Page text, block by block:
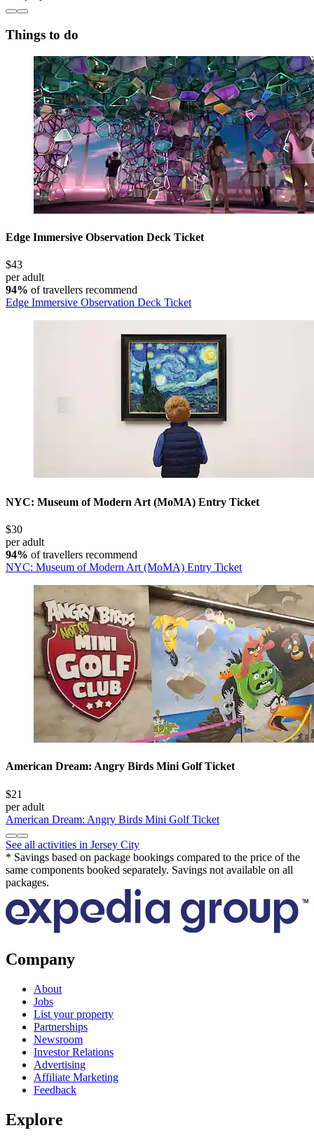
Things to do
Edge Immersive Observation Deck Ticket
$43
per adult
94% of travellers recommend
Edge Immersive Observation Deck Ticket
NYC: Museum of Modern Art (MoMA) Entry Ticket
$30
per adult
94% of travellers recommend
NYC: Museum of Modern Art (MoMA) Entry Ticket
American Dream: Angry Birds Mini Golf Ticket
$21
per adult
American Dream: Angry Birds Mini Golf Ticket
See all activities in Jersey City
* Savings based on package bookings compared to the price of the
same components booked separately. Savings not available on all
packages.
Company
About
Jobs
List your property
Partnerships
Newsroom
Investor Relations
Advertising
Affiliate Marketing
Feedback
Explore